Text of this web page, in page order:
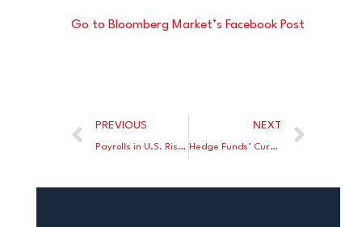
Go to Bloomberg Market’s Facebook Post
PREVIOUS
Payrolls in U.S. Rise by 151,000 in August; Jobless Rate Steady
NEXT
Hedge Funds’ Currency Trading Plunges 29 Percent in Spot Market